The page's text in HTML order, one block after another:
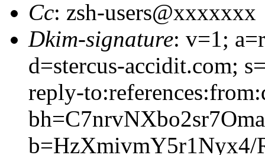
Cc: zsh-users@xxxxxxx
Dkim-signature: v=1;
d=stercus-accidit.com;
reply-
b=HzXmivmY5r1Nyx4/